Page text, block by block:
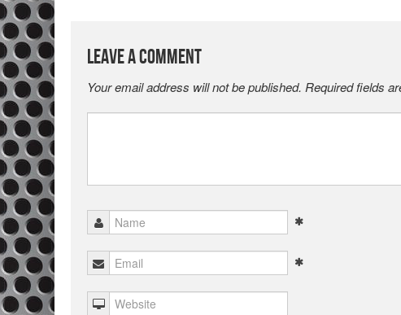
Leave a Comment
Your email address will not be published. Required fields